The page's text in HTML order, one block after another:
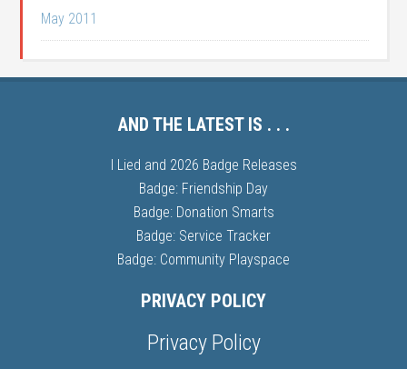
May 2011
AND THE LATEST IS . . .
I Lied and 2026 Badge Releases
Badge: Friendship Day
Badge: Donation Smarts
Badge: Service Tracker
Badge: Community Playspace
PRIVACY POLICY
Privacy Policy